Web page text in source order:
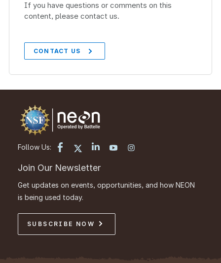
If you have questions or comments on this
content, please contact us.
CONTACT US
Follow Us:
Join Our Newsletter
Get updates on events, opportunities, and how NEON
is being used today.
SUBSCRIBE NOW